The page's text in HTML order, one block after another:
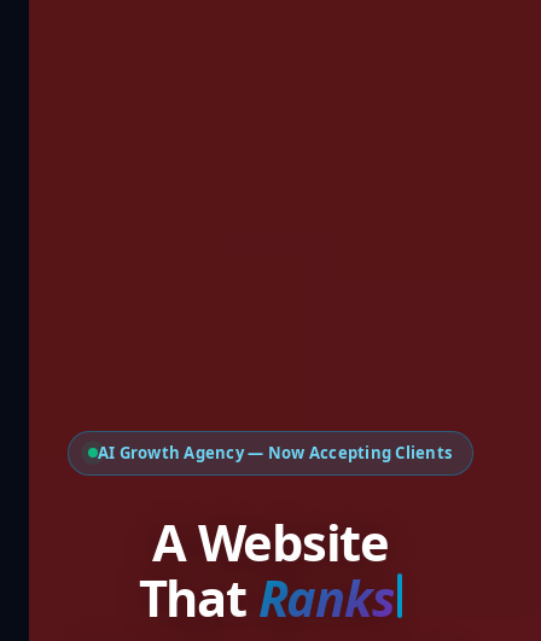
AI Growth Agency — Now Accepting Clients
A Website That